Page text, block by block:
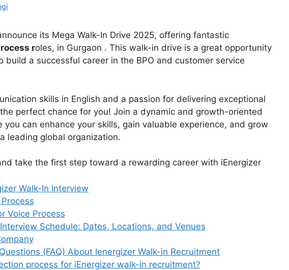
its Mega Walk-In Drive 2025, offering fantastic
roles, in Gurgaon . This walk-in drive is a great opportunity
build a successful career in the BPO and customer service
skills in English and a passion for delivering exceptional
perfect chance for you! Join a dynamic and growth-oriented
you can enhance your skills, gain valuable experience, and grow
leading global organization.
take the first step toward a rewarding career with iEnergizer
Walk-In Interview
Voice Process
Schedule: Dates, Locations, and Venues
(FAQ) About Ienergizer Walk-in Recruitment
process for iEnergizer walk-in recruitment?